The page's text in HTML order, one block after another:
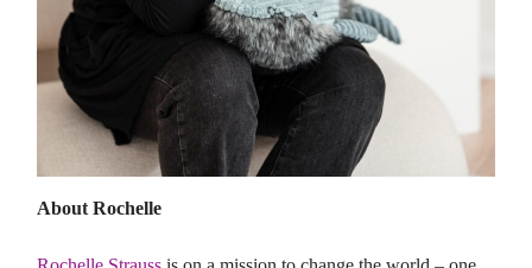
About Rochelle